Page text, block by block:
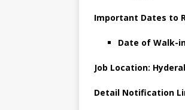
Important Dates to
Date of Walk-
Job Location:
Detail Notification